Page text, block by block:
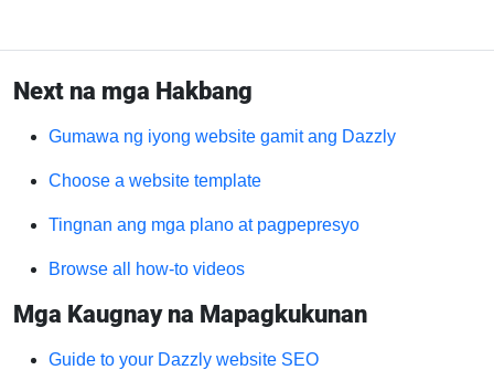
Next na mga Hakbang
Gumawa ng iyong website gamit ang Dazzly
Choose a website template
Tingnan ang mga plano at pagpepresyo
Browse all how-to videos
Mga Kaugnay na Mapagkukunan
Guide to your Dazzly website SEO